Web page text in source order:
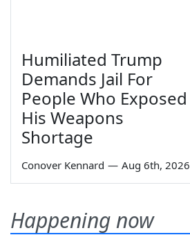
Humiliated Trump
Demands Jail For
People Who Exposed
His Weapons
Shortage
Conover Kennard — Aug 6th, 2026
Happening now